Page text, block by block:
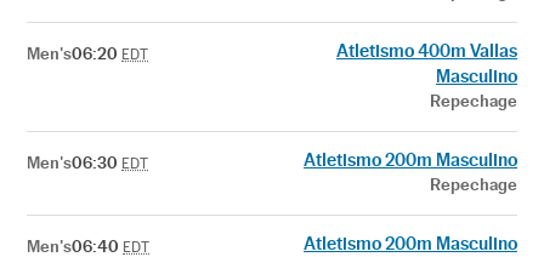
Men's06:20 EDT
Atletismo 400m Vallas
Masculino
Repechage
Men's06:30 EDT Atletismo 200m Masculino
Repechage
Men's06:40 EDT Atletismo 200m Masculino